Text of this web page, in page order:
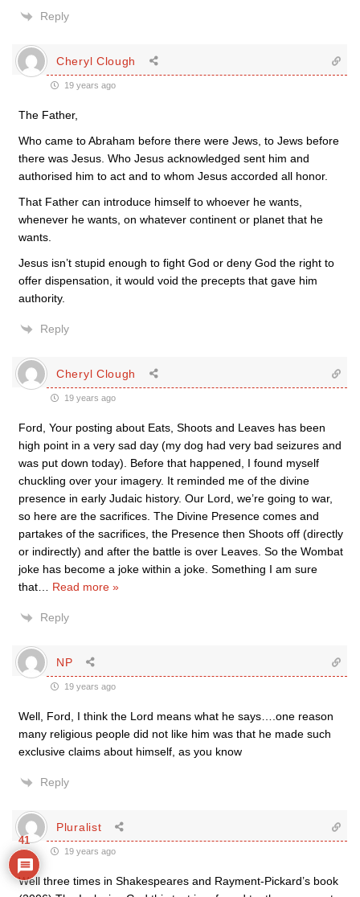
Reply
Cheryl Clough
19 years ago
The Father,
Who came to Abraham before there were Jews, to Jews before
there was Jesus. Who Jesus acknowledged sent him and
authorised him to act and to whom Jesus accorded all honor.
That Father can introduce himself to whoever he wants,
whenever he wants, on whatever continent or planet that he
wants.
Jesus isn’t stupid enough to fight God or deny God the right to
offer dispensation, it would void the precepts that gave him
authority.
Reply
Cheryl Clough
19 years ago
Ford, Your posting about Eats, Shoots and Leaves has been
high point in a very sad day (my dog had very bad seizures and
was put down today). Before that happened, I found myself
chuckling over your imagery. It reminded me of the divine
presence in early Judaic history. Our Lord, we’re going to war,
so here are the sacrifices. The Divine Presence comes and
partakes of the sacrifices, the Presence then Shoots off (directly
or indirectly) and after the battle is over Leaves. So the Wombat
joke has become a joke within a joke. Something I am sure
that
Read more »
Reply
NP
19 years ago
Well, Ford, I think the Lord means what he says….one reason
many religious people did not like him was that he made such
exclusive claims about himself, as you know
Reply
Pluralist
19 years ago
Well three times in Shakespeares and Rayment-Pickard’s book
41